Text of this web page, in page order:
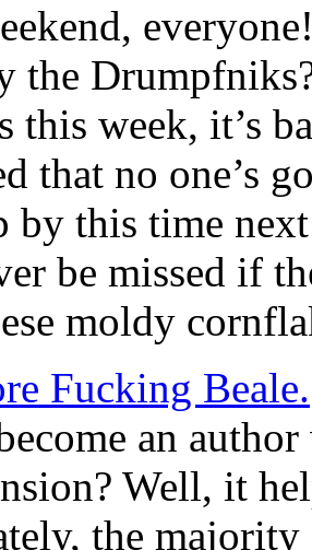
the
this week, it’s
that no one’s
by this time
be missed if
moldy
Fucking Beale.
an
Well, it
the majority